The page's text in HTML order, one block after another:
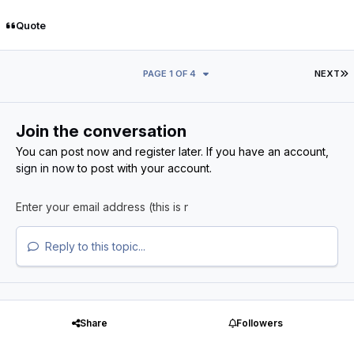
Quote
NEXT
PAGE 1 OF 4
Join the conversation
You can post now and register later. If you have an account,
sign in nowto post with your account.
Reply to this topic...
Share Followers